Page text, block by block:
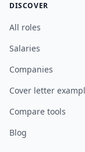
DISCOVER
All roles
Salaries
Companies
Cover letter
Compare tools
Blog